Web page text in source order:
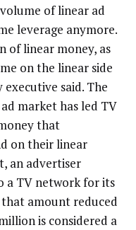
of linear ad
leverage anymore.
of linear money, as
on the linear side
executive said. The
market has led TV
that
on their linear
an advertiser
a TV network for its
amount reduced
is considered a